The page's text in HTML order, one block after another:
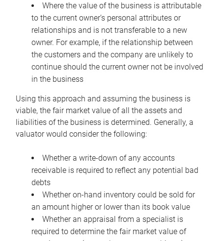
Where the value of the business is attributable
to the current owner’s personal attributes or
relationships and is not transferable to a new
owner. For example, if the relationship between
the customers and the company are unlikely to
continue should the current owner not be involved
in the business
Using this approach and assuming the business is
viable, the fair market value of all the assets and
liabilities of the business is determined. Generally, a
valuator would consider the following:
Whether a write-down of any accounts
receivable is required to reflect any potential bad
debts
Whether on-hand inventory could be sold for
an amount higher or lower than its book value
Whether an appraisal from a specialist is
required to determine the fair market value of